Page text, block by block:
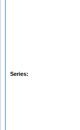
Series: